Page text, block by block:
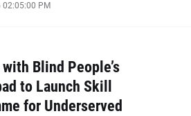
PM
Blind People’s
to Launch Skill
for Underserved